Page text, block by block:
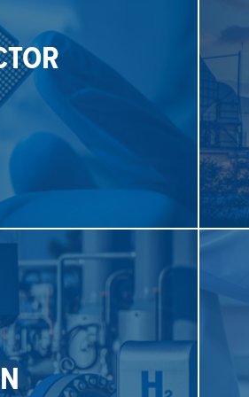
allow for safe and reliable
that require exact
control solutions for
utilizing hydrogen.